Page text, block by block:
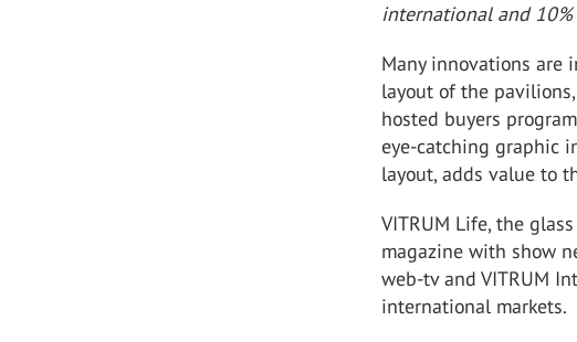
international and
Many innovations are
layout of the
hosted buyers
eye-catching graphic
layout, adds value to
VITRUM Life, the
magazine with show
web-tv and VITRUM
international markets.